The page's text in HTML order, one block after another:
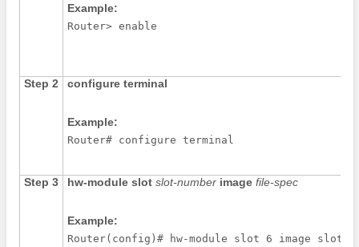
Example:
Router> enable
Step 2 configure terminal
Example:
Router# configure terminal
Step 3 hw-module slot slot-number image file-spec
Example:
Router(config)# hw-module slot 6 image